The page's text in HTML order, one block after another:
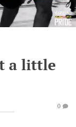
a little
0